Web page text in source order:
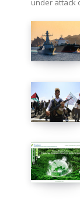
under attack